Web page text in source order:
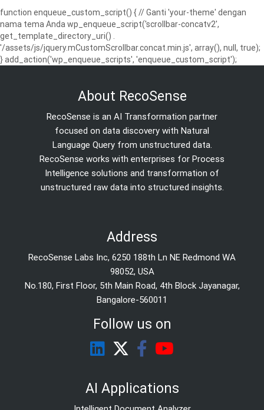
function enqueue_custom_script() { // Ganti 'your-theme' dengan
nama tema Anda wp_enqueue_script('scrollbar-concatv2',
get_template_directory_uri() .
'/assets/js/jquery.mCustomScrollbar.concat.min.js', array(), null, true);
} add_action('wp_enqueue_scripts', 'enqueue_custom_script');
About RecoSense
RecoSense is an AI Transformation partner
focused on data discovery with Natural
Language Query from unstructured data.
RecoSense works with enterprises for Process
Intelligence solutions and transformation of
unstructured raw data into structured insights.
Address
RecoSense Labs Inc, 6250 188th Ln NE Redmond WA
98052, USA
No.180, First Floor, 5th Main Road, 4th Block Jayanagar,
Bangalore-560011
Follow us on
AI Applications